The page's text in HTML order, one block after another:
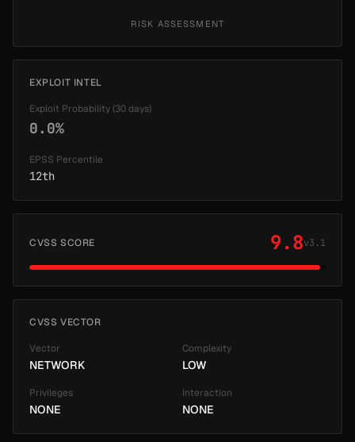
RISK ASSESSMENT
EXPLOIT INTEL
Exploit Probability (30 days)
0.0%
EPSS Percentile
12th
CVSS SCORE 9.8v3.1
CVSS VECTOR
Vector
NETWORK
Complexity
LOW
Privileges
NONE
Interaction
NONE